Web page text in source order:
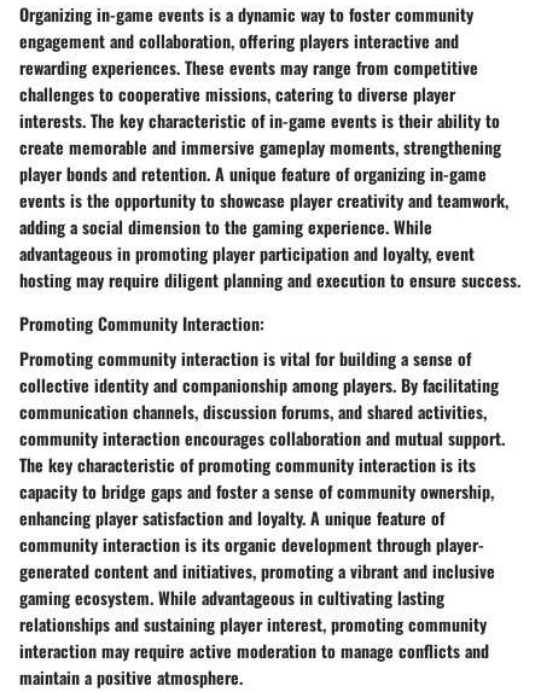
Organizing in-game events is a dynamic way to foster community
engagement and collaboration, offering players interactive and
rewarding experiences. These events may range from competitive
challenges to cooperative missions, catering to diverse player
interests. The key characteristic of in-game events is their ability to
create memorable and immersive gameplay moments, strengthening
player bonds and retention. A unique feature of organizing in-game
events is the opportunity to showcase player creativity and teamwork,
adding a social dimension to the gaming experience. While
advantageous in promoting player participation and loyalty, event
hosting may require diligent planning and execution to ensure success.
Promoting Community Interaction:
Promoting community interaction is vital for building a sense of
collective identity and companionship among players. By facilitating
communication channels, discussion forums, and shared activities,
community interaction encourages collaboration and mutual support.
The key characteristic of promoting community interaction is its
capacity to bridge gaps and foster a sense of community ownership,
enhancing player satisfaction and loyalty. A unique feature of
community interaction is its organic development through player-
generated content and initiatives, promoting a vibrant and inclusive
gaming ecosystem. While advantageous in cultivating lasting
relationships and sustaining player interest, promoting community
interaction may require active moderation to manage conflicts and
maintain a positive atmosphere.